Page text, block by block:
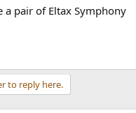
a pair of Eltax Symphony
to reply here.